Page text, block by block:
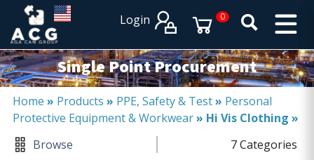
PRODUCT CATALOGUES
SERVICES
EXPERTISES
Operational procurement
Tail spend management
Non product related (indirect procurement)
Login 0 ×
×
Single Point Procurement
Home » Products » PPE, Safety & Test» Personal
Protective Equipment & Workwear» Hi Vis Clothing »
Browse
7 Categories